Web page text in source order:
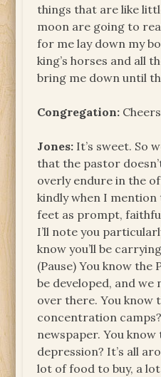
things that are like
moon are going to
for me lay down my
king’s horses and all
bring me down until
Congregation:
Jones: It’s sweet. So
that the pastor
overly endure in the
kindly when I
feet as prompt,
I’ll note you
know you’ll be
(Pause) You know the
be developed, and we
over there. You know
concentration
newspaper. You
depression? It’s all
lot of food to buy, a